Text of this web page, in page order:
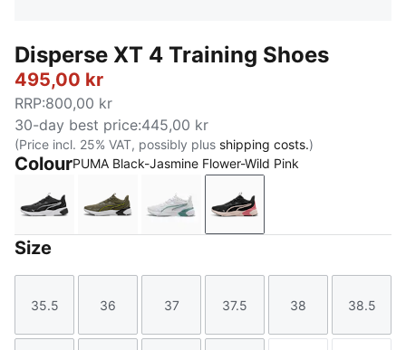
Disperse XT 4 Training Shoes
495,00 kr
RRP:800,00 kr
30-day best price:445,00 kr
(Price incl. 25% VAT, possibly plus shipping costs.)
ColourPUMA Black-Jasmine Flower-Wild Pink
PUMA Black-PUMA White
Loden Green-PUMA Black-Lux Lime-PUMA
PUMA White-Baltic Sea Blue
PUMA Black-Jasmine
Size
Size
35.5
Size
36
Size
37
Size
37.5
Size
38
Size
38.5